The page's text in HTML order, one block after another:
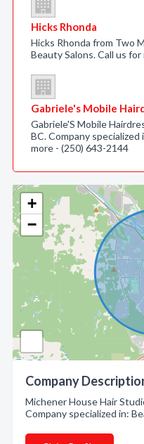
+
−
Company
Michener House Hair
Company specialized in:
Hicks Rhonda
Hicks Rhonda from Two
Beauty Salons. Call us
Gabriele's Mobile
Gabriele'S Mobile
BC. Company
more - (250) 643-2144